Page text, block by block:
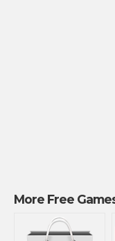
More Free